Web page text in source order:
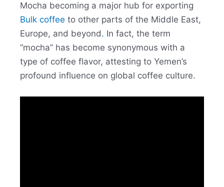
Mocha becoming a major hub for exporting
Bulk coffee to other parts of the Middle East,
Europe, and beyond. In fact, the term
“mocha” has become synonymous with a
type of coffee flavor, attesting to Yemen’s
profound influence on global coffee culture.